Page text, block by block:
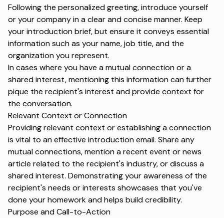
Following the personalized greeting, introduce yourself
or your company in a clear and concise manner. Keep
your introduction brief, but ensure it conveys essential
information such as your name, job title, and the
organization you represent.
In cases where you have a mutual connection or a
shared interest, mentioning this information can further
pique the recipient's interest and provide context for
the conversation.
Relevant Context or Connection
Providing relevant context or establishing a connection
is vital to an effective introduction email. Share any
mutual connections, mention a recent event or news
article related to the recipient's industry, or discuss a
shared interest. Demonstrating your awareness of the
recipient's needs or interests showcases that you've
done your homework and helps build credibility.
Purpose and Call-to-Action